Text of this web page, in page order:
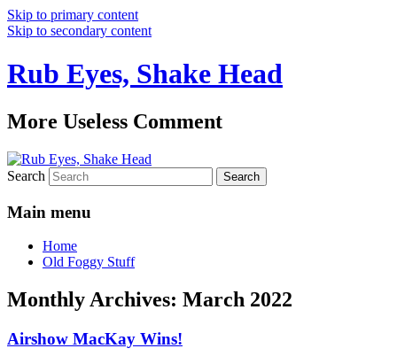
Skip to primary content
Skip to secondary content
Rub Eyes, Shake Head
More Useless Comment
Search
Main menu
Home
Old Foggy Stuff
Monthly Archives: March 2022
Airshow MacKay Wins!